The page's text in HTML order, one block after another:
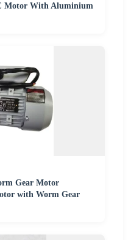
Motor With Aluminium
Gear Motor
with Worm Gear